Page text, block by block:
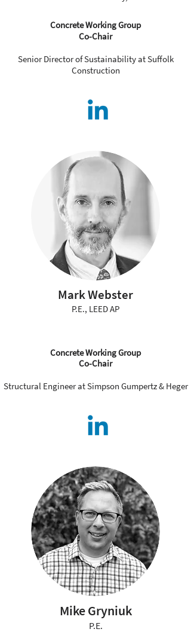
Concrete Working Group
Co-Chair
Senior Director of Sustainability at Suffolk
Construction
Mark Webster
P.E., LEED AP
Concrete Working Group
Co-Chair
Structural Engineer at Simpson Gumpertz & Heger
Mike Gryniuk
P.E.